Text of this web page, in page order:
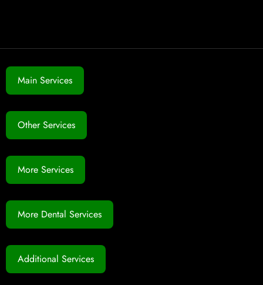
Main Services
Other Services
More Services
More Dental Services
Additional Services